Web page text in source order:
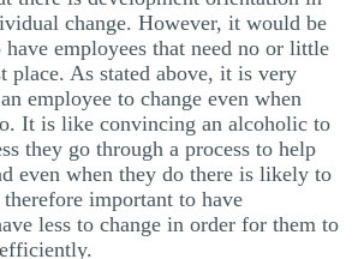
change. However, it would be
employees that need no or little
place. As stated above, it is very
employee to change even when
It is like convincing an alcoholic to
they go through a process to help
even when they do there is likely to
important to have
less to change in order for them to